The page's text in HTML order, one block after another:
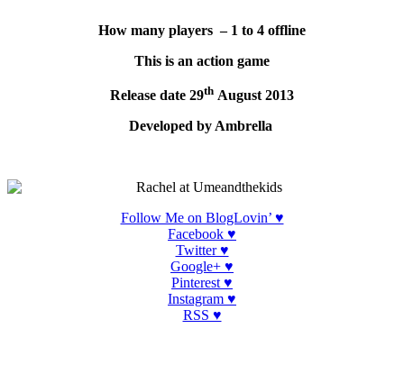
How many players – 1 to 4 offline
This is an action game
Release date 29th August 2013
Developed by Ambrella
Follow Me on BlogLovin’ ♥
Facebook ♥
Twitter ♥
Google+ ♥
Pinterest ♥
Instagram ♥
RSS ♥